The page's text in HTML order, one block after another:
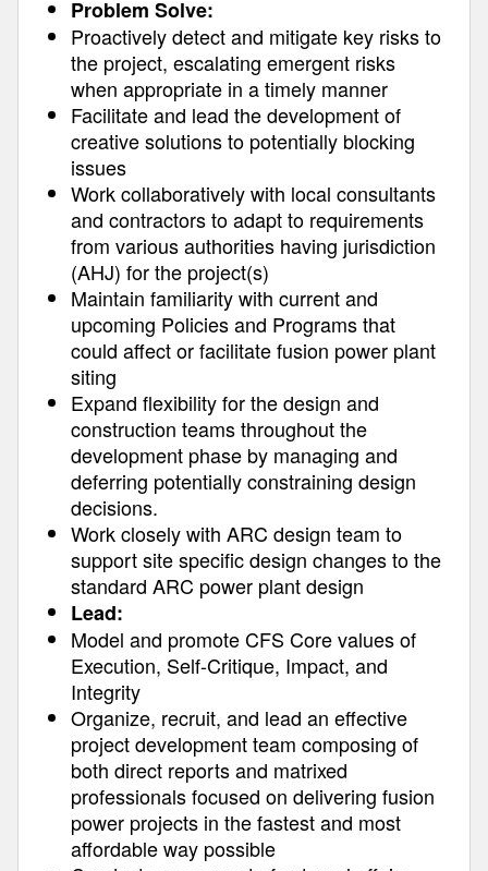
Problem Solve:
Proactively detect and mitigate key risks to
the project, escalating emergent risks
when appropriate in a timely manner
Facilitate and lead the development of
creative solutions to potentially blocking
issues
Work collaboratively with local consultants
and contractors to adapt to requirements
from various authorities having jurisdiction
(AHJ) for the project(s)
Maintain familiarity with current and
upcoming Policies and Programs that
could affect or facilitate fusion power plant
siting
Expand flexibility for the design and
construction teams throughout the
development phase by managing and
deferring potentially constraining design
decisions.
Work closely with ARC design team to
support site specific design changes to the
standard ARC power plant design
Lead:
Model and promote CFS Core values of
Execution, Self-Critique, Impact, and
Integrity
Organize, recruit, and lead an effective
project development team composing of
both direct reports and matrixed
professionals focused on delivering fusion
power projects in the fastest and most
affordable way possible